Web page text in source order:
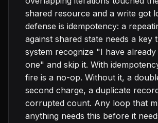
shared resource and a write got
defense is idempotency: a
against shared state needs a key
system recognize "I have already
one" and skip it. With
fire is a no-op. Without it, a
second charge, a duplicate
corrupted count. Any loop that
anything needs this before it